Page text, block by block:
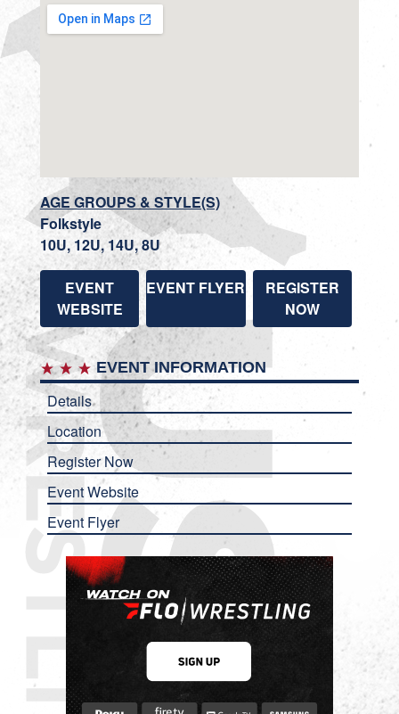
AGE GROUPS & STYLE(S)
Folkstyle
10U, 12U, 14U, 8U
EVENT
WEBSITE
EVENT FLYER
REGISTER
NOW
EVENT INFORMATION
Details
Location
Register Now
Event Website
Event Flyer